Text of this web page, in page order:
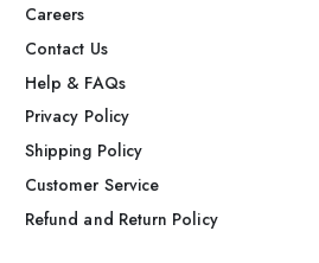
Careers
Contact Us
Help & FAQs
Privacy Policy
Shipping Policy
Customer Service
Refund and Return Policy